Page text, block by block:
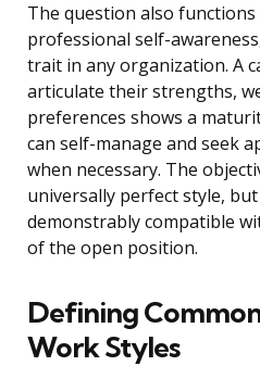
The question also
professional self-
trait in any organization. A
articulate their strengths,
preferences shows a
can self-manage and seek
when necessary. The
universally perfect style,
demonstrably compatible
of the open position.
Defining
Work Styles